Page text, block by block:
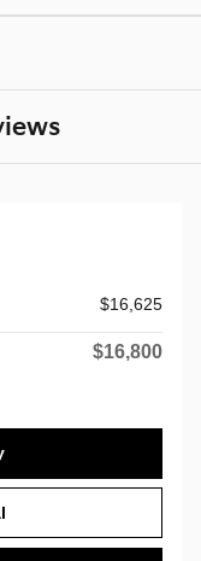
$16,625
$16,800